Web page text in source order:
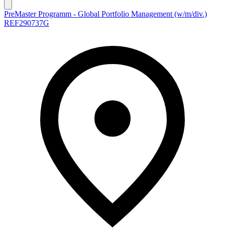
PreMaster Programm - Global Portfolio Management (w/m/div.)
REF290737G